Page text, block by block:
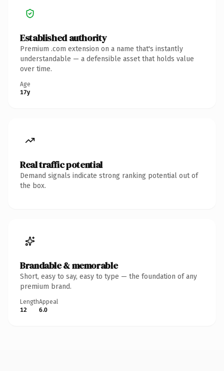
Established authority
Premium .com extension on a name that's instantly
understandable — a defensible asset that holds value
over time.
Age
17y
Real traffic potential
Demand signals indicate strong ranking potential out of
the box.
Brandable & memorable
Short, easy to say, easy to type — the foundation of any
premium brand.
Length
12
Appeal
6.0